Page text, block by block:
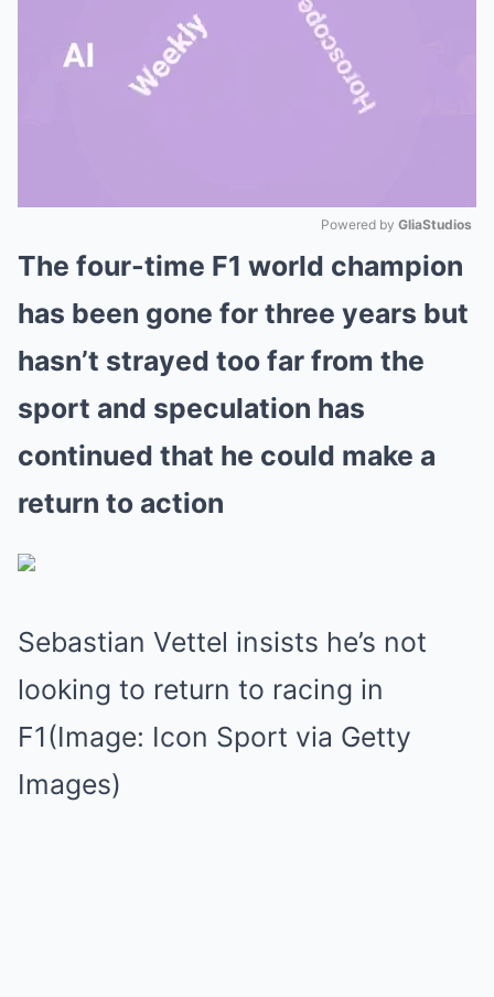
Mute
Powered by GliaStudios
The four-time F1 world champion
has been gone for three years but
hasn’t strayed too far from the
sport and speculation has
continued that he could make a
return to action
Sebastian Vettel insists he’s not
looking to return to racing in
F1(Image: Icon Sport via Getty
Images)